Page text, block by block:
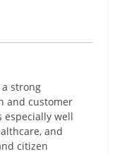
strong
and customer
especially well
and
citizen